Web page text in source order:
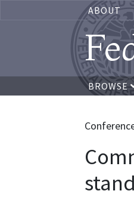
ABOUT
BROWSE